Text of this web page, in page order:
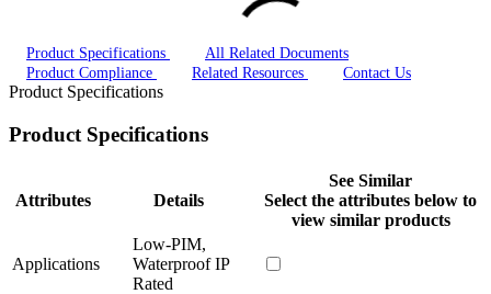
Product Specifications
All Related Documents
Product Compliance
Related Resources Contact Us
Product Specifications
Product Specifications
Attributes Details
See Similar
Select the attributes below to
view similar products
Applications
Low-PIM,
Waterproof IP
Rated